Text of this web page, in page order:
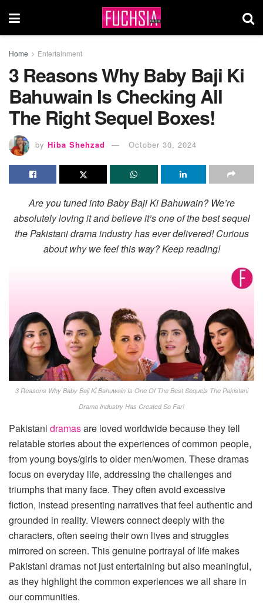
Home Entertainment
3 Reasons Why Baby Baji Ki
Bahuwain Is Checking All
The Right Sequel Boxes!
by Hiba Shehzad October 30, 2024
Are you tuned into Baby Baji Ki Bahuwain? We’re
absolutely loving it and believe it’s one of the best sequel
the Pakistani drama industry has ever delivered! Curious
about why we feel this way? Keep reading!
3 Reasons Why Baby Baji Ki Bahuwain Is One Of The Best Sequels The Pakistani
Drama Industry Has Created So Far!
Pakistani dramasare loved worldwide because they tell
relatable stories about the experiences of common people,
from young boys/girls to older men/women. These dramas
focus on everyday life, addressing the challenges and
triumphs that many face. They often avoid excessive
fiction, instead presenting narratives that feel authentic and
grounded in reality. Viewers connect deeply with the
characters, often seeing their own lives and struggles
mirrored on screen. This genuine portrayal of life makes
Pakistani dramas not just entertaining but also meaningful,
as they highlight the common experiences we all share in
our communities.